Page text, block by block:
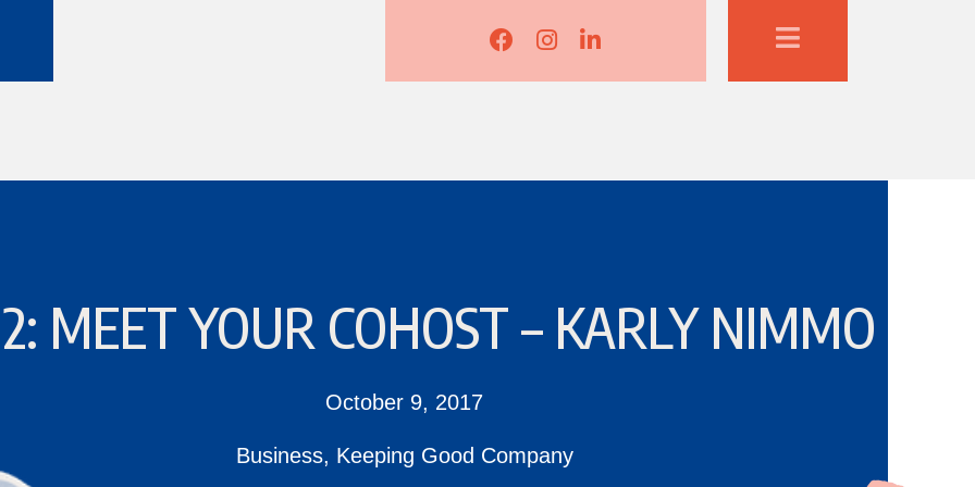
Lisa Corduff Facebook
Lisa Corduff Instagram
Lisa Corduff LinkedIn
MEET YOUR COHOST – KARLY NIMMO
October 9, 2017
Business, Keeping Good Company